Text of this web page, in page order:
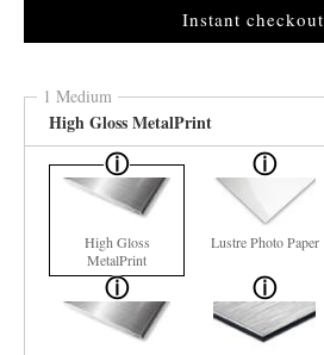
Instant checkout
1 Medium
High Gloss MetalPrint
High Gloss
MetalPrint
Lustre Photo Paper